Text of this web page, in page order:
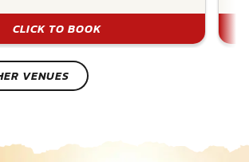
CLICK TO BOOK
VENUES